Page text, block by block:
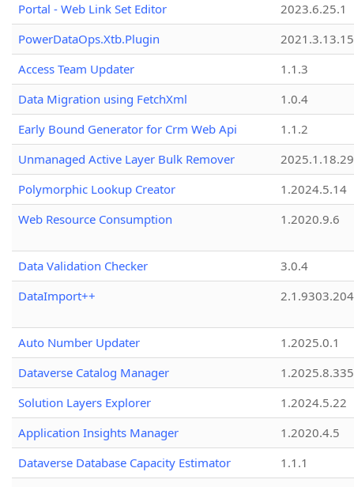
Portal - Web Link Set Editor
2023.6.25.1
PowerDataOps.Xtb.Plugin
Access Team Updater
1.1.3
Data Migration using FetchXml
1.0.4
Early Bound Generator for Crm Web Api
1.1.2
Unmanaged Active Layer Bulk Remover
2025.1.18.29
Polymorphic Lookup Creator
1.2024.5.14
Web Resource Consumption
1.2020.9.6
Data Validation Checker
3.0.4
DataImport++
Auto Number Updater
1.2025.0.1
Dataverse Catalog Manager
1.2025.8.335
Solution Layers Explorer
1.2024.5.22
Application Insights Manager
1.2020.4.5
Dataverse Database Capacity Estimator
1.1.1